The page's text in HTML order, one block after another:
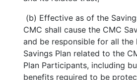
(b) Effective as of the
CMC shall cause the CMC
and be responsible for all
Savings Plan related to the
Plan Participants, including
benefits required to be